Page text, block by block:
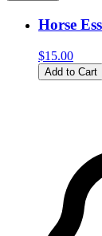
Horse
$15.00
Add to Cart